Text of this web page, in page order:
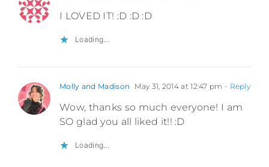
I LOVED IT! :D :D :D
Loading...
Molly and Madison May 31, 2014 at 12:47 pm - Reply
Wow, thanks so much everyone! I am
SO glad you all liked it!! :D
Loading...